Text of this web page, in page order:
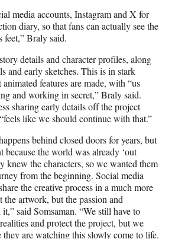
media accounts, Instagram and X for
diary, so that fans can actually see the
feet,” Braly said.
details and character profiles, along
and early sketches. This is in stark
features are made, with “us
and working in secret,” Braly said.
sharing early details off the project
like we should continue with that.”
behind closed doors for years, but
because the world was already ‘out
knew the characters, so we wanted them
from the beginning. Social media
the creative process in a much more
artwork, but the passion and
said Somsaman. “We still have to
and protect the project, but we
are watching this slowly come to life.